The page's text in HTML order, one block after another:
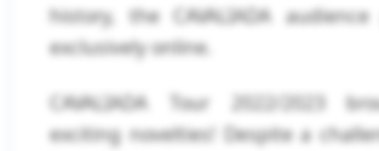
history, the CAVALIADA
exclusively online.
CAVALIADA Tour 2022/2023
exciting novelties! Despite a